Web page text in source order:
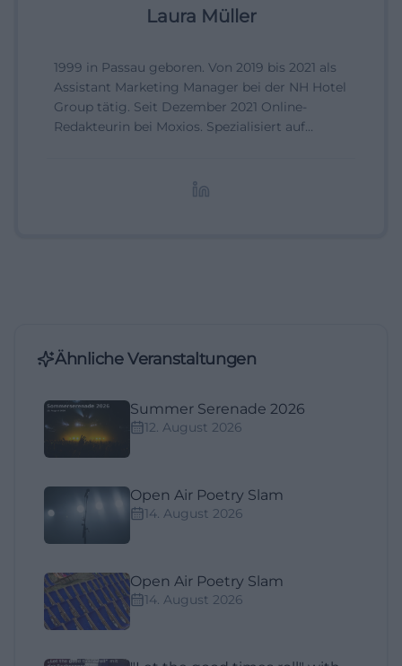
Laura Müller
1999 in Passau geboren. Von 2019 bis 2021 als
Assistant Marketing Manager bei der NH Hotel
Group tätig. Seit Dezember 2021 Online-
Redakteurin bei Moxios. Spezialisiert auf
Ähnliche Veranstaltungen
Summer Serenade 2026
12. August 2026
Open Air Poetry Slam
14. August 2026
Open Air Poetry Slam
14. August 2026